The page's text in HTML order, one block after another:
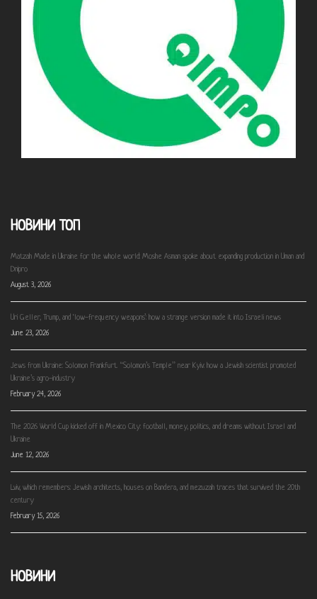
НОВИНИ ТОП
Matzah Made in Ukraine for the whole world: Moshe Asman spoke about expanding production in Uman and
Dnipro
August 3, 2026
Uri Geller, Trump, and ‘low-frequency weapons’: how a strange version made it into Israeli news
June 23, 2026
Jews from Ukraine: Solomon Frankfurt. “Solomon’s Temple” near Kyiv: how a Jewish scientist promoted
Ukraine’s agro-industry
February 24, 2026
The 2026 World Cup kicked off in Mexico City: football, money, politics, and dreams without Israel and
Ukraine
June 12, 2026
Lviv, which remembers: Jewish architects, houses on Bandera, and mezuzah traces that survived the 20th
century
February 15, 2026
НОВИНИ